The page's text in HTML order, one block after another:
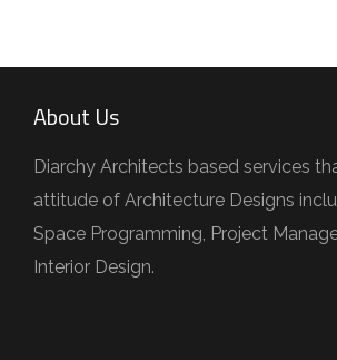
About Us
Diarchy Architects based services
attitude of Architecture Designs
Space Programming, Project
Interior Design.